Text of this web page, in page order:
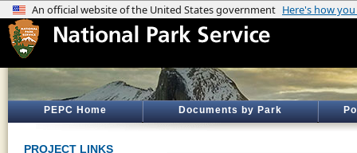
PEPC Home Documents by Park
PROJECT LINKS